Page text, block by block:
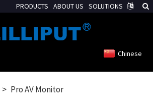
Chinese
Pro AV Monitor
PRODUCTS ABOUT US SOLUTIONS